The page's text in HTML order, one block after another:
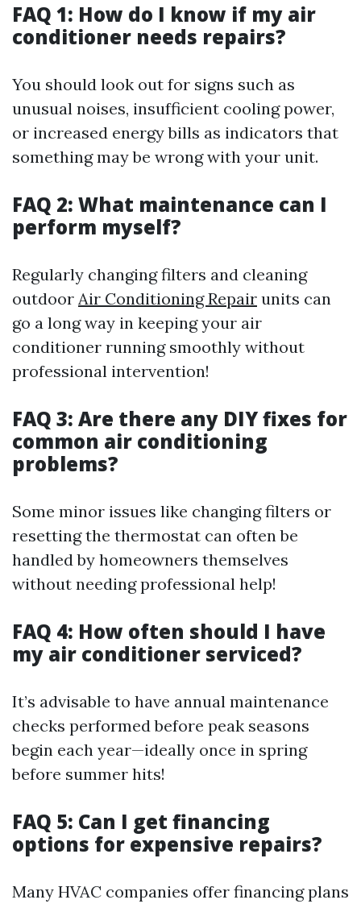
FAQ 1: How do I know if my air
conditioner needs repairs?
You should look out for signs such as
unusual noises, insufficient cooling power,
or increased energy bills as indicators that
something may be wrong with your unit.
FAQ 2: What maintenance can I
perform myself?
Regularly changing filters and cleaning
outdoor Air Conditioning Repair units can
go a long way in keeping your air
conditioner running smoothly without
professional intervention!
FAQ 3: Are there any DIY fixes for
common air conditioning
problems?
Some minor issues like changing filters or
resetting the thermostat can often be
handled by homeowners themselves
without needing professional help!
FAQ 4: How often should I have
my air conditioner serviced?
It’s advisable to have annual maintenance
checks performed before peak seasons
begin each year—ideally once in spring
before summer hits!
FAQ 5: Can I get financing
options for expensive repairs?
Many HVAC companies offer financing plans